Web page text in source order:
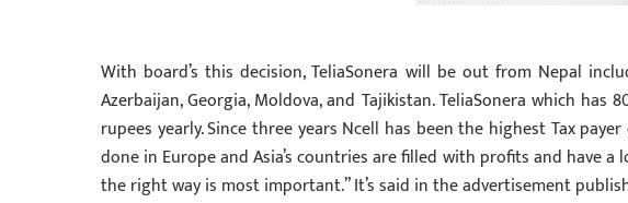
With board’s this decision, TeliaSonera will be out from Nepal
Azerbaijan, Georgia, Moldova, and Tajikistan. TeliaSonera which
rupees yearly. Since three years Ncell has been the highest Tax
done in Europe and Asia’s countries are filled with profits and have
the right way is most important.” It’s said in the advertisement